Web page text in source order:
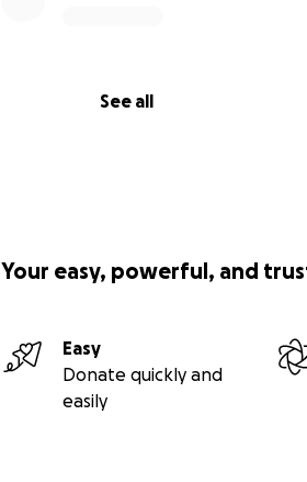
See all
Your easy, powerful, and
Easy
Donate quickly and
easily